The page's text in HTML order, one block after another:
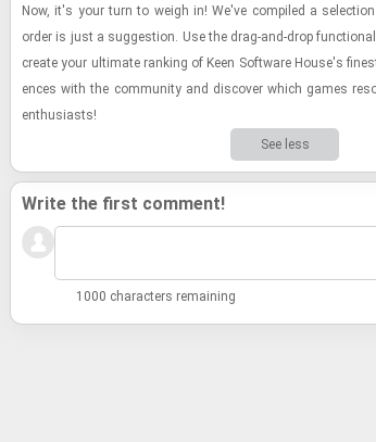
Now, it's your turn to weigh in! We've com­piled a
order is just a sug­ges­tion. Use the drag-​and-​drop
cre­ate your ul­ti­mate rank­ing of Keen Soft­ware House's
ences with the com­mu­nity and dis­cover which games
en­thu­si­asts!
See less
Write the first comment!
1000 characters remaining